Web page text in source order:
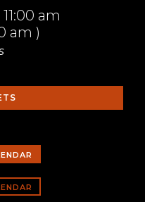
11:00 am
am )